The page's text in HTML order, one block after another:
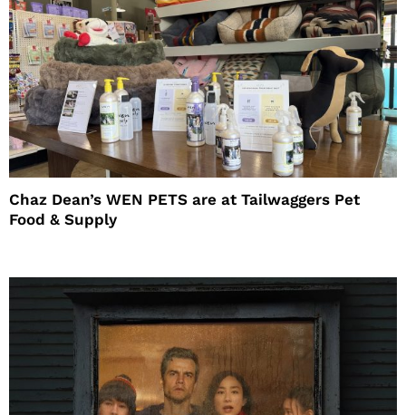
Chaz Dean’s WEN PETS are at Tailwaggers Pet
Food & Supply